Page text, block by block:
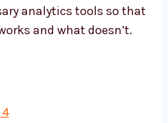
analytics tools so that
and what doesn’t.